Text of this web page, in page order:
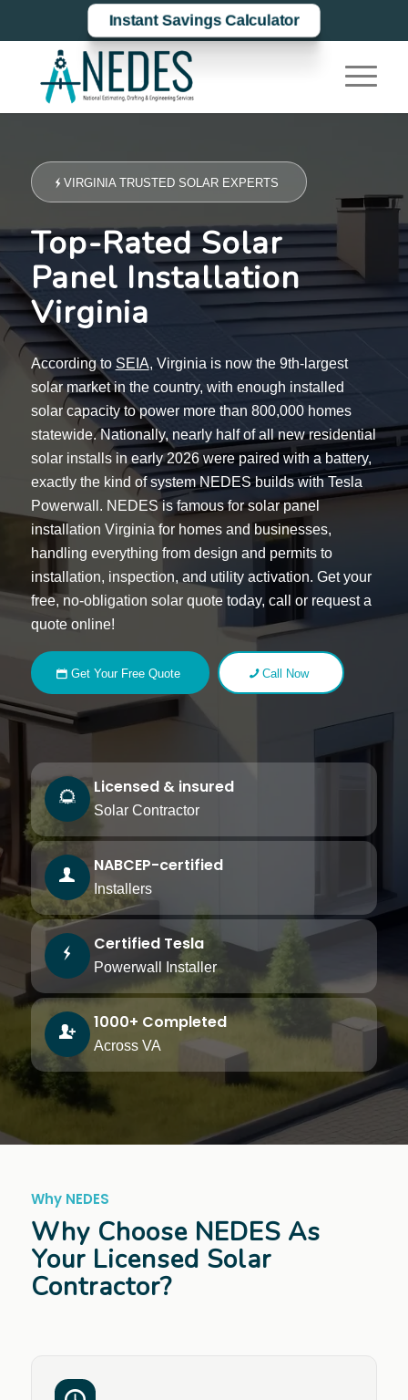
Instant Savings Calculator
VIRGINIA TRUSTED SOLAR EXPERTS
Top-Rated Solar
Panel Installation
Virginia
According to SEIA, Virginia is now the 9th-largest
solar market in the country, with enough installed
solar capacity to power more than 800,000 homes
statewide. Nationally, nearly half of all new residential
solar installs in early 2026 were paired with a battery,
exactly the kind of system NEDES builds with Tesla
Powerwall. NEDES is famous forsolar panel
installation Virginia for homes and businesses,
handling everything from design and permits to
installation, inspection, and utility activation. Get your
free, no-obligation solar quote today, call or request a
quote online!
Get Your Free Quote Call Now
Licensed & insured
Solar Contractor
NABCEP-certified
Installers
Certified Tesla
Powerwall Installer
1000+ Completed
Across VA
Why NEDES
Why Choose NEDES As
Your Licensed Solar
Contractor?